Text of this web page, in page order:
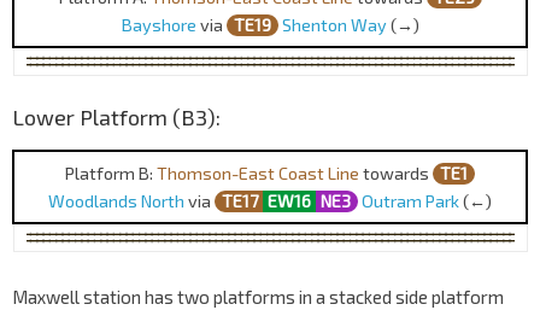
Bayshore via TE19 Shenton Way(→)
Lower Platform (B3):
Platform B: Thomson-East Coast Line towards TE1
Woodlands North via TE17 EW16 NE3 Outram Park(←)
Maxwell station has two platforms in a stacked side platform